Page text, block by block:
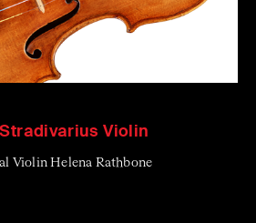
Violin
Violin Helena Rathbone